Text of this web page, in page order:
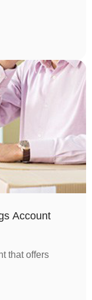
Account
that offers